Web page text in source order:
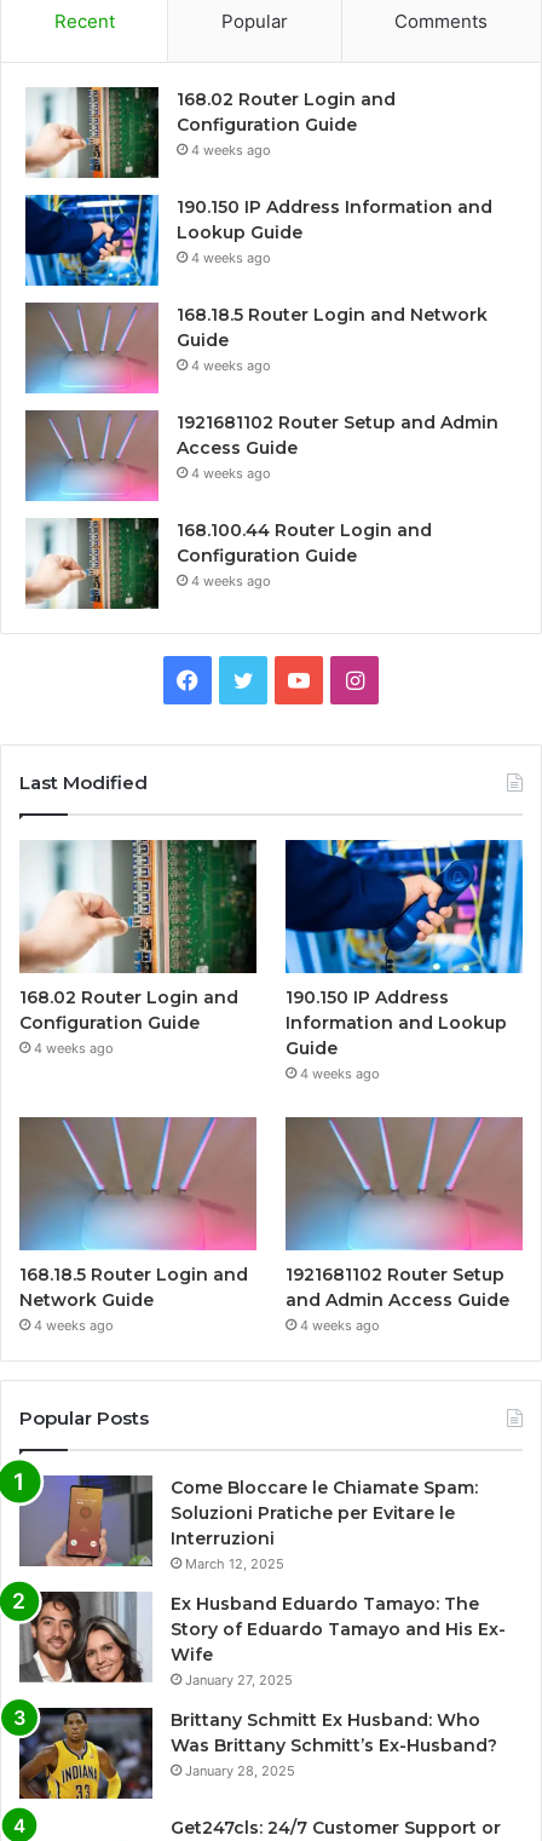
Recent Popular Comments
168.02 Router Login and
Configuration Guide
4 weeks ago
190.150 IP Address Information and
Lookup Guide
4 weeks ago
168.18.5 Router Login and Network
Guide
4 weeks ago
1921681102 Router Setup and Admin
Access Guide
4 weeks ago
168.100.44 Router Login and
Configuration Guide
4 weeks ago
Facebook
TwitterYouTubeInstagram
Last Modified
168.02 Router Login and
Configuration Guide
4 weeks ago
190.150 IP Address
Information and Lookup
Guide
4 weeks ago
168.18.5 Router Login and
Network Guide
4 weeks ago
1921681102 Router Setup
and Admin Access Guide
4 weeks ago
Popular Posts
Come Bloccare le Chiamate Spam:
Soluzioni Pratiche per Evitare le
Interruzioni
March 12, 2025
Ex Husband Eduardo Tamayo: The
Story of Eduardo Tamayo and His Ex-
Wife
January 27, 2025
Brittany Schmitt Ex Husband: Who
Was Brittany Schmitt’s Ex-Husband?
January 28, 2025
Get247cls: 24/7 Customer Support or